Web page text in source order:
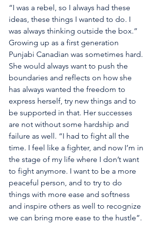
“I was a rebel, so I always had these
ideas, these things I wanted to do. I
was always thinking outside the box.”
Growing up as a first generation
Punjabi Canadian was sometimes hard.
She would always want to push the
boundaries and reflects on how she
has always wanted the freedom to
express herself, try new things and to
be supported in that. Her successes
are not without some hardship and
failure as well. “I had to fight all the
time. I feel like a fighter, and now I’m in
the stage of my life where I don’t want
to fight anymore. I want to be a more
peaceful person, and to try to do
things with more ease and softness
and inspire others as well to recognize
we can bring more ease to the hustle”.